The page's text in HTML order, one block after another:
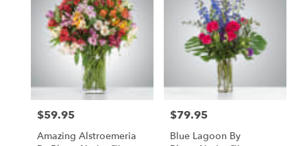
Price:
$59.95
Amazing Alstroemeria
Price:
$79.95
Blue Lagoon By